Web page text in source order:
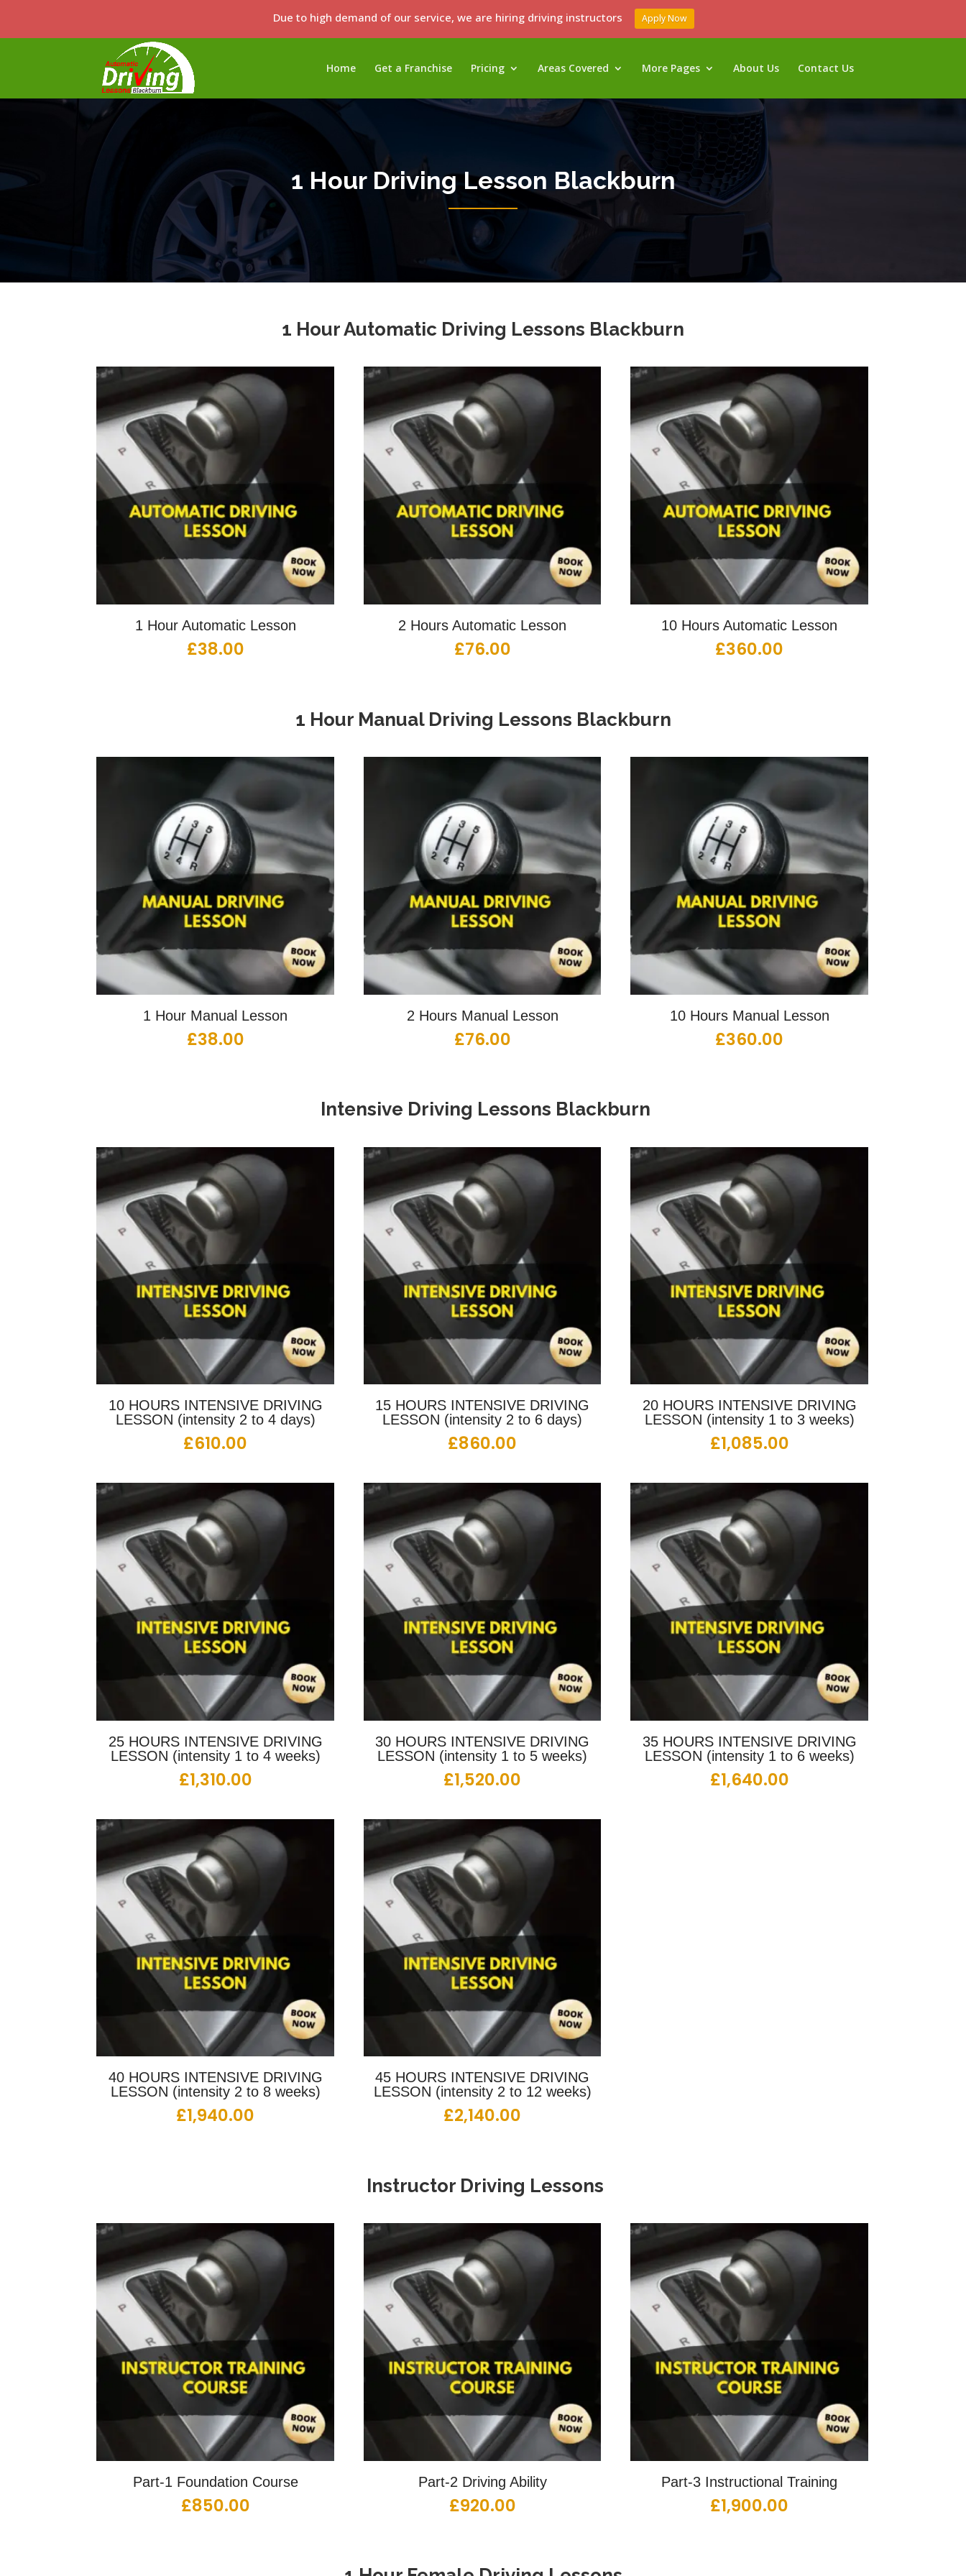
Home Get a Franchise Pricing Areas Covered More Pages About Us Contact Us
1 Hour Driving Lesson Blackburn
1 Hour Automatic Driving Lessons Blackburn
1 Hour Automatic Lesson
£38.00
2 Hours Automatic Lesson
£76.00
10 Hours Automatic Lesson
£360.00
1 Hour Manual Driving Lessons Blackburn
1 Hour Manual Lesson
£38.00
2 Hours Manual Lesson
£76.00
10 Hours Manual Lesson
£360.00
Intensive Driving Lessons Blackburn
10 HOURS INTENSIVE DRIVING
LESSON (intensity 2 to 4 days)
£610.00
15 HOURS INTENSIVE DRIVING
LESSON (intensity 2 to 6 days)
£860.00
20 HOURS INTENSIVE DRIVING
LESSON (intensity 1 to 3 weeks)
£1,085.00
25 HOURS INTENSIVE DRIVING
LESSON (intensity 1 to 4 weeks)
£1,310.00
30 HOURS INTENSIVE DRIVING
LESSON (intensity 1 to 5 weeks)
£1,520.00
35 HOURS INTENSIVE DRIVING
LESSON (intensity 1 to 6 weeks)
£1,640.00
40 HOURS INTENSIVE DRIVING
LESSON (intensity 2 to 8 weeks)
£1,940.00
45 HOURS INTENSIVE DRIVING
LESSON (intensity 2 to 12 weeks)
£2,140.00
Instructor Driving Lessons
Part-1 Foundation Course
£850.00
Part-2 Driving Ability
£920.00
Part-3 Instructional Training
£1,900.00
Due to high demand of our service, we are hiring driving instructors Apply Now